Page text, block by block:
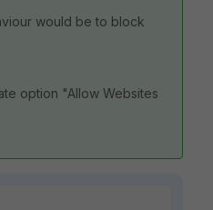
would be to block
option "Allow Websites